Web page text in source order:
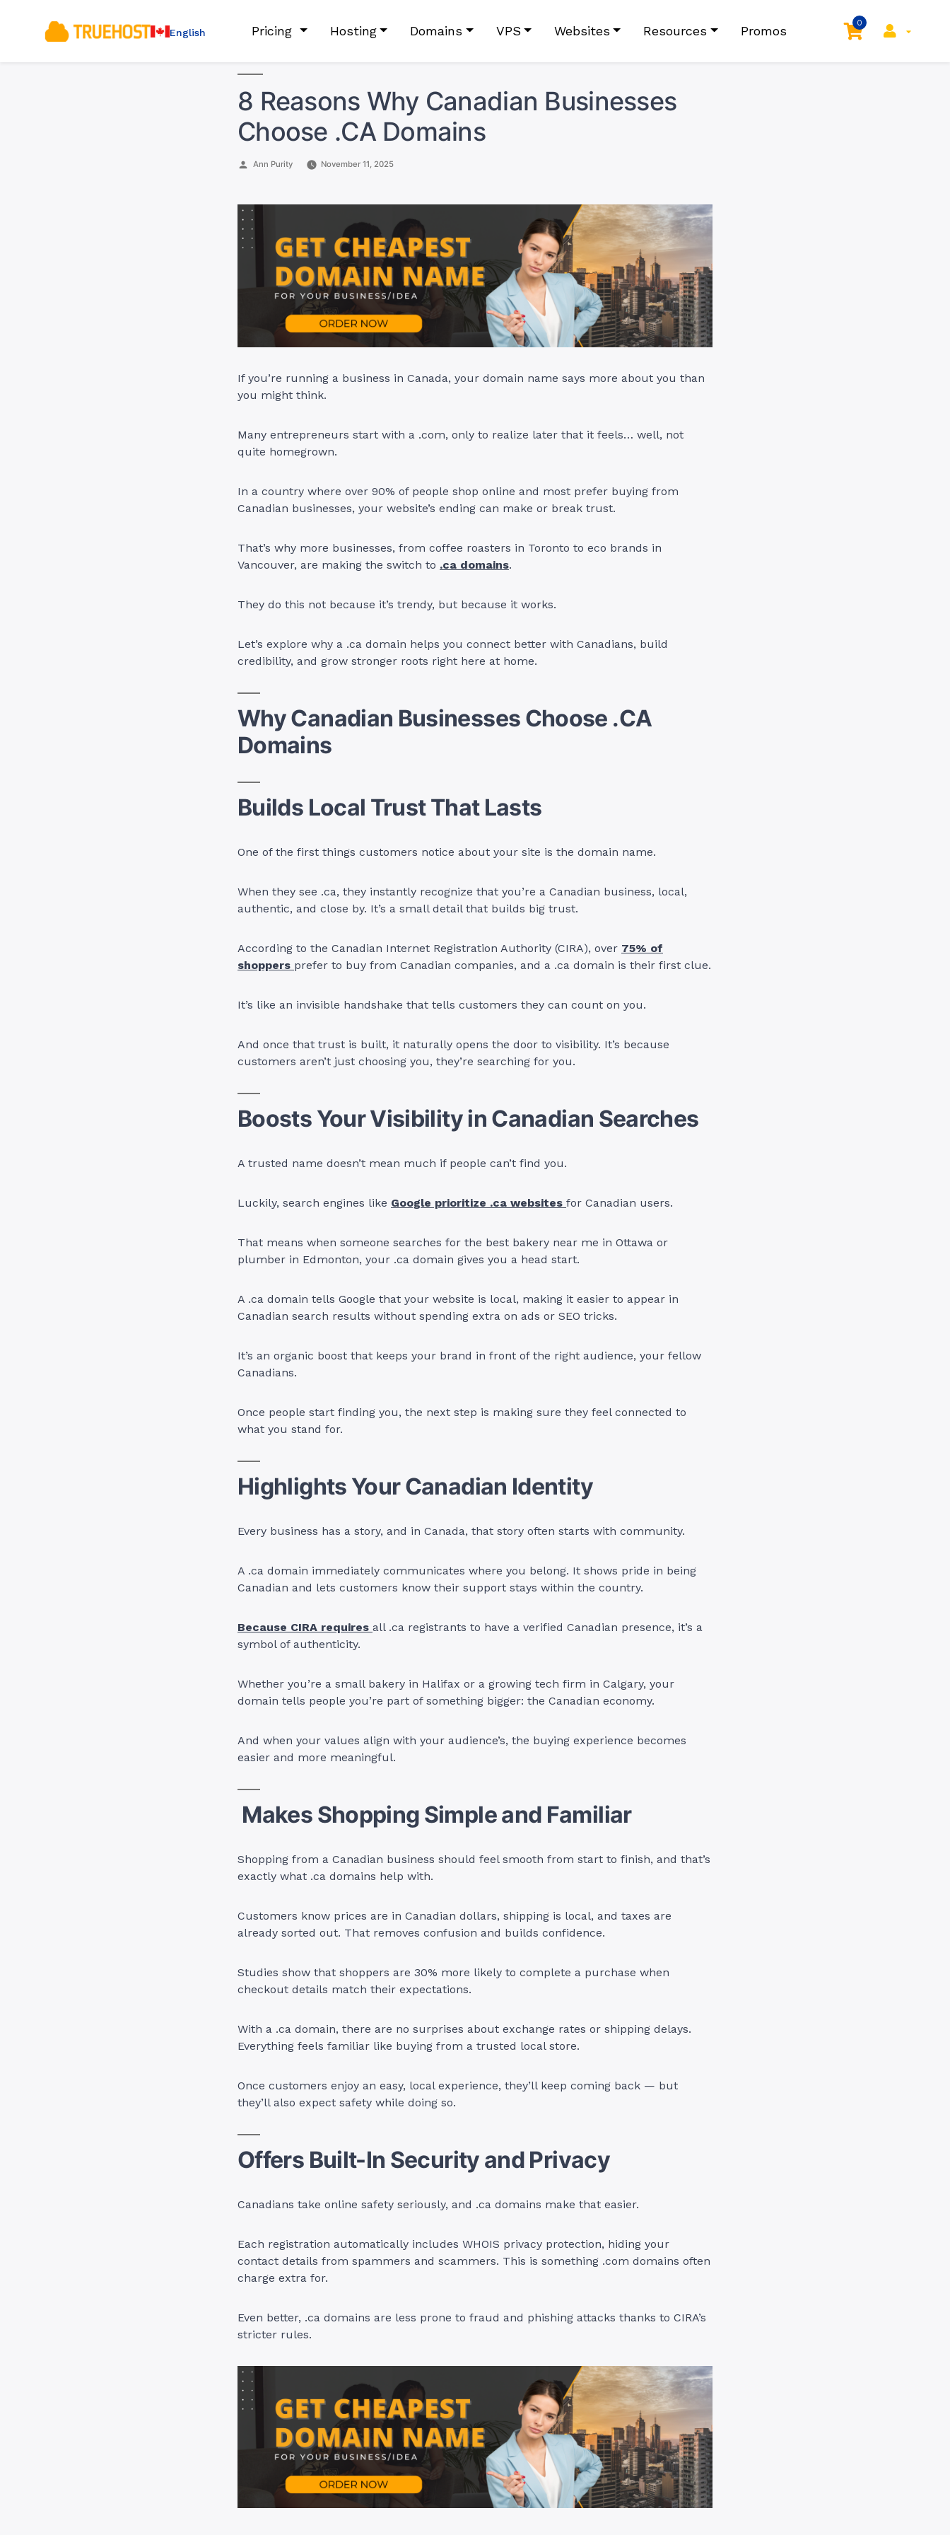
English Pricing Hosting Domains VPS Websites Resources Promos
0
8 Reasons Why Canadian Businesses
Choose .CA Domains
Posted
Ann Purity November 11, 2025
If you’re running a business in Canada, your domain name says more about you than
you might think.
Many entrepreneurs start with a .com, only to realize later that it feels… well, not
quite homegrown.
In a country where over 90% of people shop online and most prefer buying from
Canadian businesses, your website’s ending can make or break trust.
That’s why more businesses, from coffee roasters in Toronto to eco brands in
Vancouver, are making the switch to .ca domains.
They do this not because it’s trendy, but because it works.
Let’s explore why a .ca domain helps you connect better with Canadians, build
credibility, and grow stronger roots right here at home.
Why Canadian Businesses Choose .CA
Domains
Builds Local Trust That Lasts
One of the first things customers notice about your site is the domain name.
When they see .ca, they instantly recognize that you’re a Canadian business, local,
authentic, and close by. It’s a small detail that builds big trust.
According to the Canadian Internet Registration Authority (CIRA), over 75% of
shoppers prefer to buy from Canadian companies, and a .ca domain is their first clue.
It’s like an invisible handshake that tells customers they can count on you.
And once that trust is built, it naturally opens the door to visibility. It’s because
customers aren’t just choosing you, they’re searching for you.
Boosts Your Visibility in Canadian Searches
A trusted name doesn’t mean much if people can’t find you.
Luckily, search engines like Google prioritize .ca websites for Canadian users.
That means when someone searches for the best bakery near me in Ottawa or
plumber in Edmonton, your .ca domain gives you a head start.
A .ca domain tells Google that your website is local, making it easier to appear in
Canadian search results without spending extra on ads or SEO tricks.
It’s an organic boost that keeps your brand in front of the right audience, your fellow
Canadians.
Once people start finding you, the next step is making sure they feel connected to
what you stand for.
Highlights Your Canadian Identity
Every business has a story, and in Canada, that story often starts with community.
A .ca domain immediately communicates where you belong. It shows pride in being
Canadian and lets customers know their support stays within the country.
Because CIRA requires all .ca registrants to have a verified Canadian presence, it’s a
symbol of authenticity.
Whether you’re a small bakery in Halifax or a growing tech firm in Calgary, your
domain tells people you’re part of something bigger: the Canadian economy.
And when your values align with your audience’s, the buying experience becomes
easier and more meaningful.
Makes Shopping Simple and Familiar
Shopping from a Canadian business should feel smooth from start to finish, and that’s
exactly what .ca domains help with.
Customers know prices are in Canadian dollars, shipping is local, and taxes are
already sorted out. That removes confusion and builds confidence.
Studies show that shoppers are 30% more likely to complete a purchase when
checkout details match their expectations.
With a .ca domain, there are no surprises about exchange rates or shipping delays.
Everything feels familiar like buying from a trusted local store.
Once customers enjoy an easy, local experience, they’ll keep coming back — but
they’ll also expect safety while doing so.
Offers Built-In Security and Privacy
Canadians take online safety seriously, and .ca domains make that easier.
Each registration automatically includes WHOIS privacy protection, hiding your
contact details from spammers and scammers. This is something .com domains often
charge extra for.
Even better, .ca domains are less prone to fraud and phishing attacks thanks to CIRA’s
stricter rules.